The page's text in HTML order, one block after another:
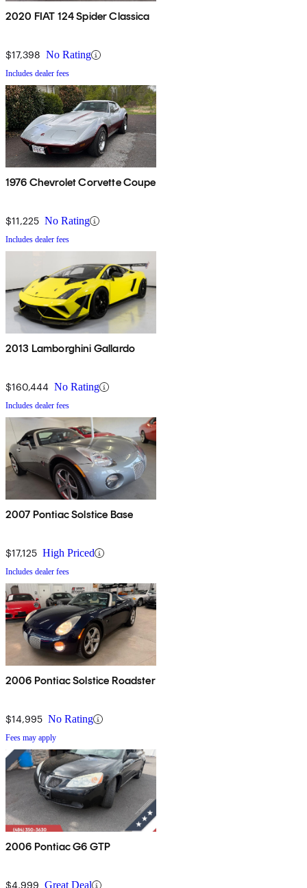
2020 FIAT 124 Spider Classica
$17,398 No Rating
Includes dealer fees
1976 Chevrolet Corvette Coupe
$11,225 No Rating
Includes dealer fees
2013 Lamborghini Gallardo
$160,444 No Rating
Includes dealer fees
2007 Pontiac Solstice Base
$17,125 High Priced
Includes dealer fees
2006 Pontiac Solstice Roadster
$14,995 No Rating
Fees may apply
2006 Pontiac G6 GTP
$4,999 Great Deal